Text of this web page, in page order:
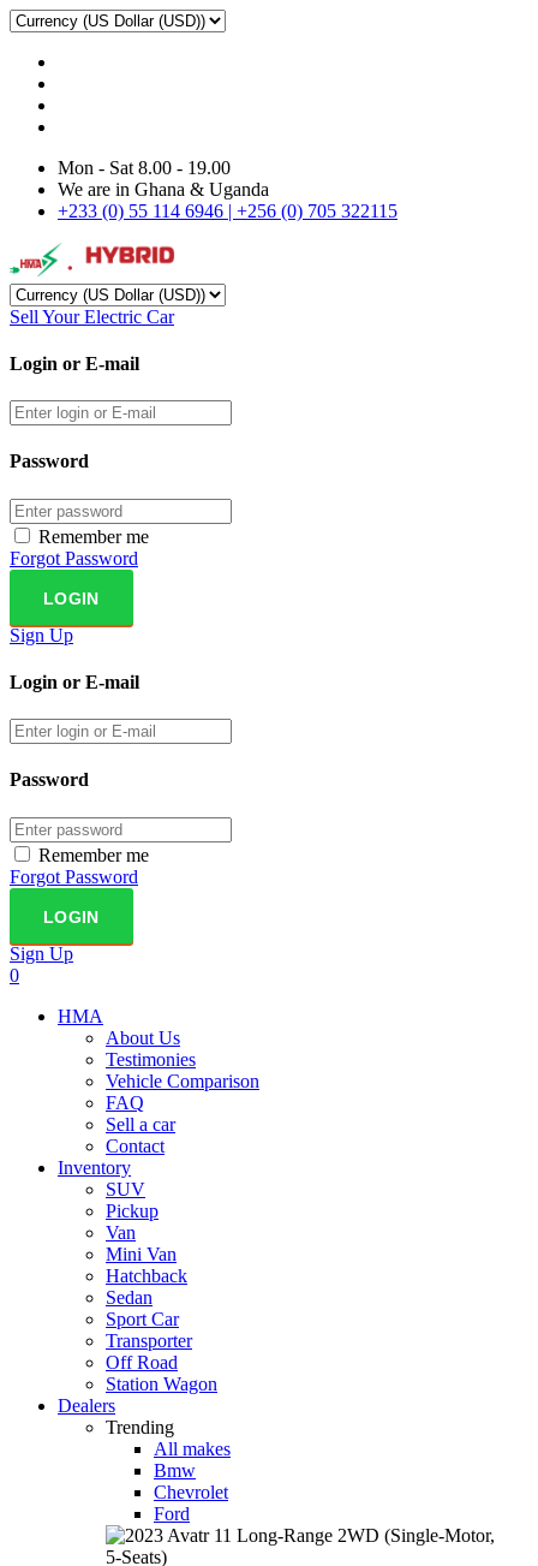
Mon - Sat 8.00 - 19.00
We are in Ghana & Uganda
+233 (0) 55 114 6946 | +256 (0) 705 322115
Sell Your Electric Car
Login or E-mail
Password
Remember me
Forgot Password
Sign Up
Login or E-mail
Password
Remember me
Forgot Password
Sign Up
0
HMA
About Us
Testimonies
Vehicle Comparison
FAQ
Sell a car
Contact
Inventory
SUV
Pickup
Van
Mini Van
Hatchback
Sedan
Sport Car
Transporter
Off Road
Station Wagon
Dealers
Trending
All makes
Bmw
Chevrolet
Ford